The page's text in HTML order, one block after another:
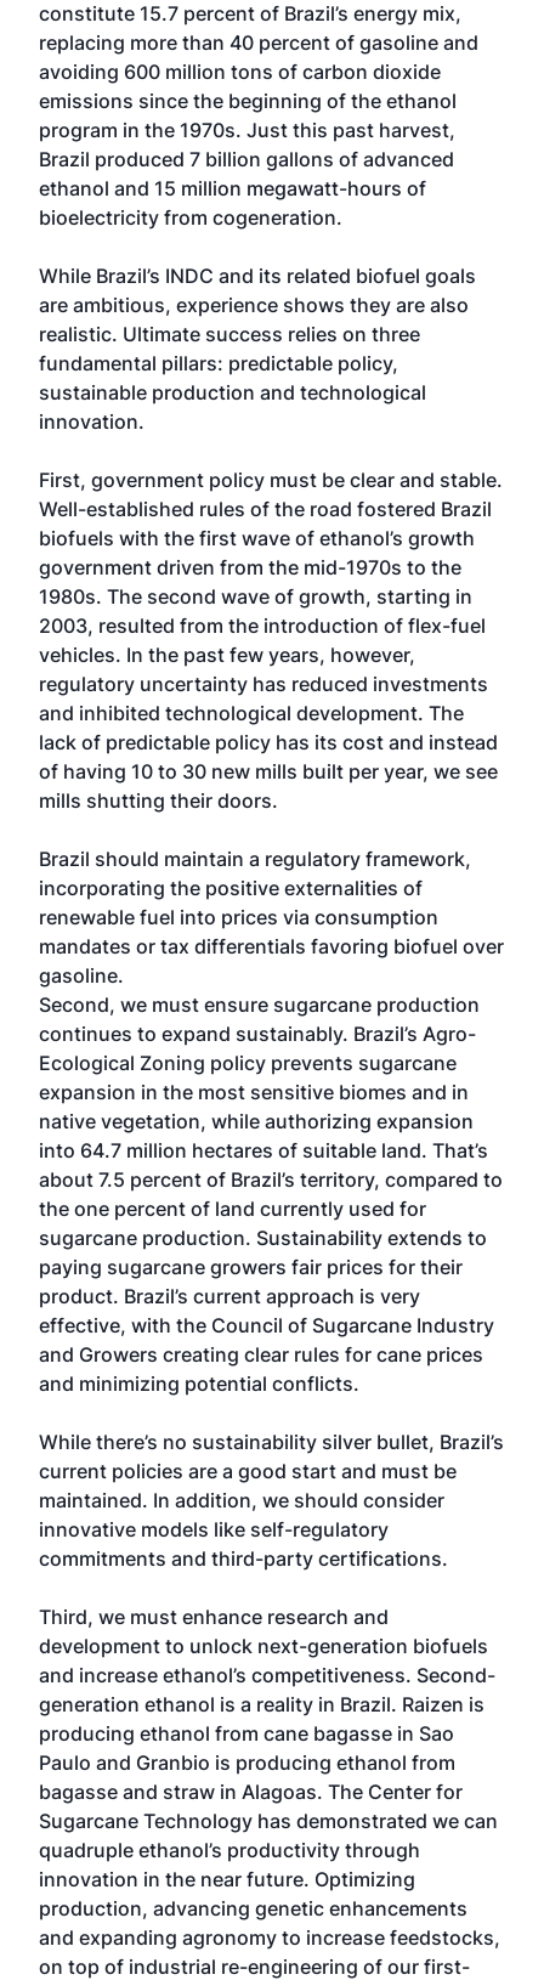
constitute 15.7 percent of Brazil’s energy mix,
replacing more than 40 percent of gasoline and
avoiding 600 million tons of carbon dioxide
emissions since the beginning of the ethanol
program in the 1970s. Just this past harvest,
Brazil produced 7 billion gallons of advanced
ethanol and 15 million megawatt-hours of
bioelectricity from cogeneration.
While Brazil’s INDC and its related biofuel goals
are ambitious, experience shows they are also
realistic. Ultimate success relies on three
fundamental pillars: predictable policy,
sustainable production and technological
innovation.
First, government policy must be clear and stable.
Well-established rules of the road fostered Brazil
biofuels with the first wave of ethanol’s growth
government driven from the mid-1970s to the
1980s. The second wave of growth, starting in
2003, resulted from the introduction of flex-fuel
vehicles. In the past few years, however,
regulatory uncertainty has reduced investments
and inhibited technological development. The
lack of predictable policy has its cost and instead
of having 10 to 30 new mills built per year, we see
mills shutting their doors.
Brazil should maintain a regulatory framework,
incorporating the positive externalities of
renewable fuel into prices via consumption
mandates or tax differentials favoring biofuel over
gasoline.
Second, we must ensure sugarcane production
continues to expand sustainably. Brazil’s Agro-
Ecological Zoning policy prevents sugarcane
expansion in the most sensitive biomes and in
native vegetation, while authorizing expansion
into 64.7 million hectares of suitable land. That’s
about 7.5 percent of Brazil’s territory, compared to
the one percent of land currently used for
sugarcane production. Sustainability extends to
paying sugarcane growers fair prices for their
product. Brazil’s current approach is very
effective, with the Council of Sugarcane Industry
and Growers creating clear rules for cane prices
and minimizing potential conflicts.
While there’s no sustainability silver bullet, Brazil’s
current policies are a good start and must be
maintained. In addition, we should consider
innovative models like self-regulatory
commitments and third-party certifications.
Third, we must enhance research and
development to unlock next-generation biofuels
and increase ethanol’s competitiveness. Second-
generation ethanol is a reality in Brazil. Raizen is
producing ethanol from cane bagasse in Sao
Paulo and Granbio is producing ethanol from
bagasse and straw in Alagoas. The Center for
Sugarcane Technology has demonstrated we can
quadruple ethanol’s productivity through
innovation in the near future. Optimizing
production, advancing genetic enhancements
and expanding agronomy to increase feedstocks,
on top of industrial re-engineering of our first-